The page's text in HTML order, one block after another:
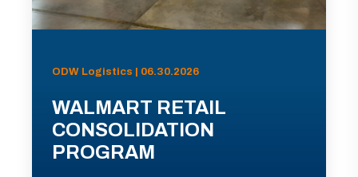
ODW Logistics | 06.30.2026
WALMART RETAIL
CONSOLIDATION
PROGRAM